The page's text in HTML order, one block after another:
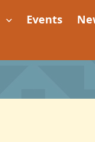
Events